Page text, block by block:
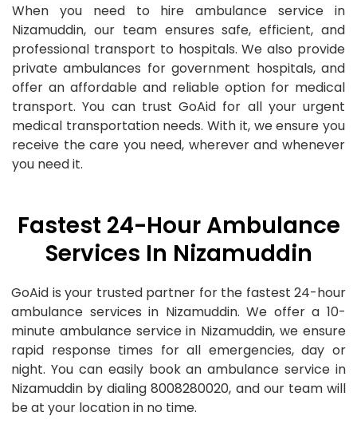
When you need to hire ambulance service in
Nizamuddin, our team ensures safe, efficient, and
professional transport to hospitals. We also provide
private ambulances for government hospitals, and
offer an affordable and reliable option for medical
transport. You can trust GoAid for all your urgent
medical transportation needs. With it, we ensure you
receive the care you need, wherever and whenever
you need it.
Fastest 24-Hour Ambulance
Services In Nizamuddin
GoAid is your trusted partner for the fastest 24-hour
ambulance services in Nizamuddin. We offer a 10-
minute ambulance service in Nizamuddin, we ensure
rapid response times for all emergencies, day or
night. You can easily book an ambulance service in
Nizamuddin by dialing 8008280020, and our team will
be at your location in no time.